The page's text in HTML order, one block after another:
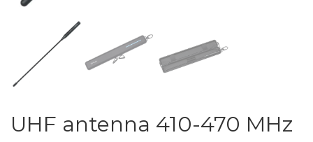
UHF antenna 410-470 MHz